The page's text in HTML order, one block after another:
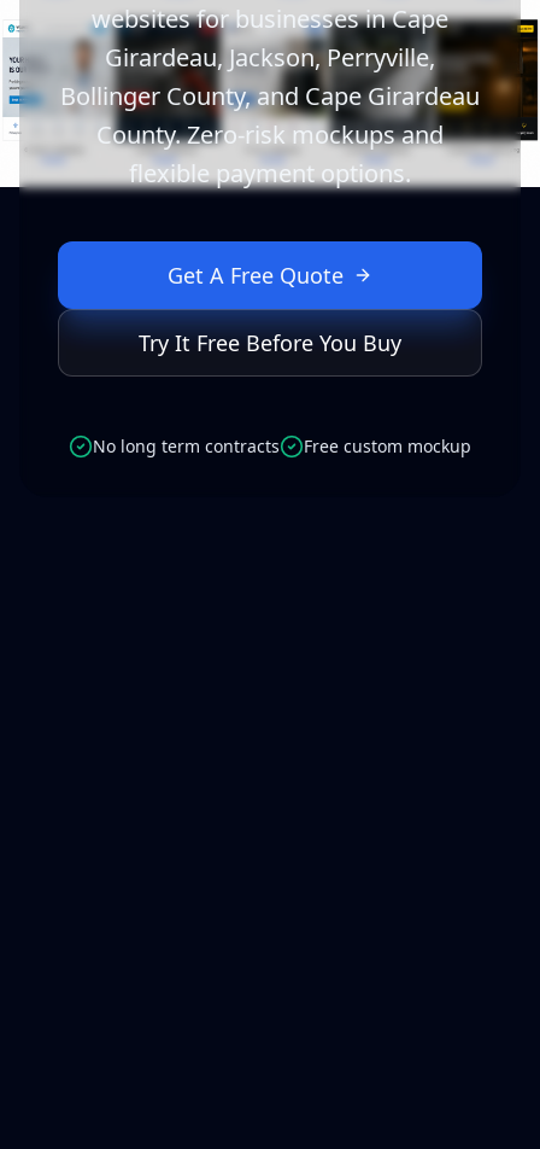
websites for businesses in Cape
Girardeau, Jackson, Perryville,
Bollinger County, and Cape Girardeau
County. Zero-risk mockups and
flexible payment options.
Get A Free Quote
Try It Free Before You Buy
No long term contracts Free custom mockup